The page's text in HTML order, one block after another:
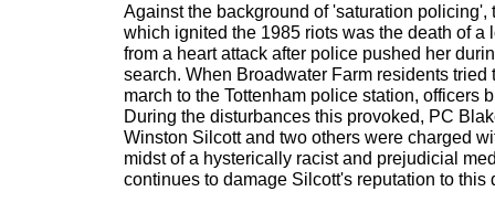
Against the background of 'saturation policing',
which ignited the 1985 riots was the death of a
from a heart attack after police pushed her
search. When Broadwater Farm residents tried
march to the Tottenham police station, officers
During the disturbances this provoked, PC
Winston Silcott and two others were charged
midst of a hysterically racist and prejudicial
continues to damage Silcott's reputation to this